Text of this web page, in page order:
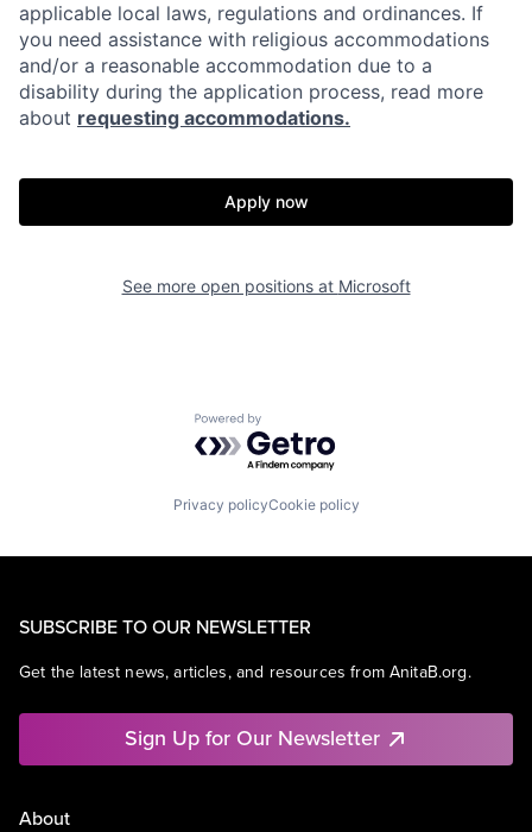
applicable local laws, regulations and ordinances. If
you need assistance with religious accommodations
and/or a reasonable accommodation due to a
disability during the application process, read more
about requesting accommodations.
Apply now
See more open positions at Microsoft
Powered by Getro.com
Privacy policyCookie policy
SUBSCRIBE TO OUR NEWSLETTER
Get the latest news, articles, and resources from AnitaB.org.
Sign Up for Our Newsletter
About